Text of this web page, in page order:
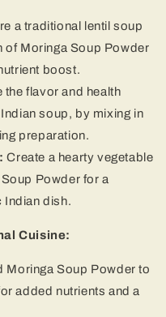
a traditional lentil soup
of Moringa Soup Powder
boost.
the flavor and health
soup, by mixing in
preparation.
Create a hearty vegetable
Powder for a
Indian dish.
Cuisine:
Moringa Soup Powder to
added nutrients and a